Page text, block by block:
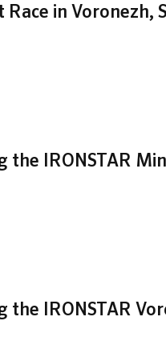
in Voronezh,
the IRONSTAR
the IRONSTAR